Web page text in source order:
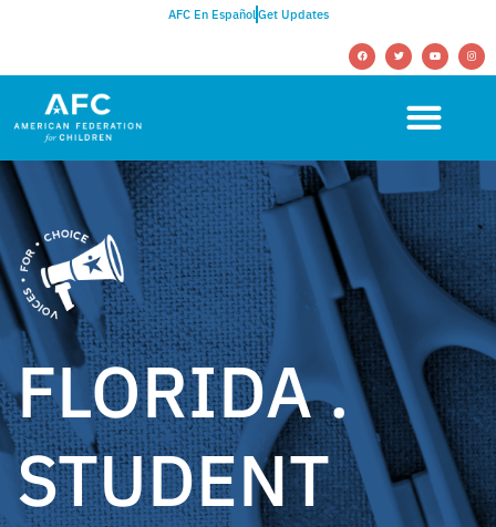
AFC En EspañolGet Updates
FLORIDA .
STUDENT